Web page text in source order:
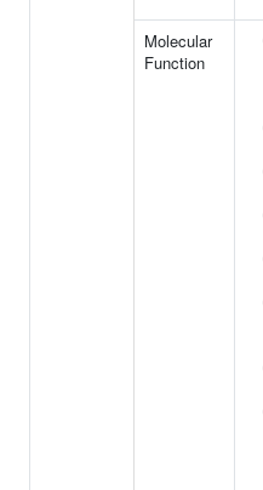
Molecular
Function